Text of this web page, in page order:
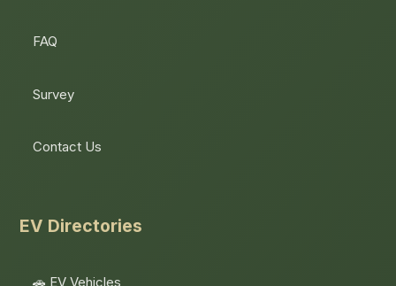
FAQ
Survey
Contact Us
EV Directories
🚗 EV Vehicles